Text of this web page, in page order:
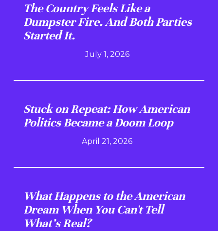
The Country Feels Like a
Dumpster Fire. And Both Parties
Started It.
July 1, 2026
Stuck on Repeat: How American
Politics Became a Doom Loop
April 21, 2026
What Happens to the American
Dream When You Can't Tell
What's Real?